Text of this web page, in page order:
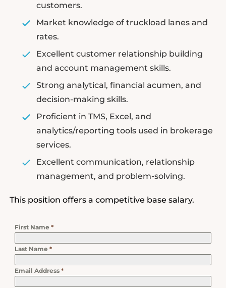
customers.
Market knowledge of truckload lanes and
rates.
Excellent customer relationship building
and account management skills.
Strong analytical, financial acumen, and
decision-making skills.
Proficient in TMS, Excel, and
analytics/reporting tools used in brokerage
services.
Excellent communication, relationship
management, and problem-solving.
This position offers a competitive base salary.
First Name *
Last Name *
Email Address *